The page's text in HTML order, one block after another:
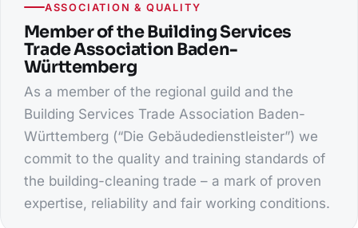
ASSOCIATION & QUALITY
Member of the Building Services
Trade Association Baden-
Württemberg
As a member of the regional guild and the
Building Services Trade Association Baden-
Württemberg (“Die Gebäudedienstleister”) we
commit to the quality and training standards of
the building-cleaning trade – a mark of proven
expertise, reliability and fair working conditions.